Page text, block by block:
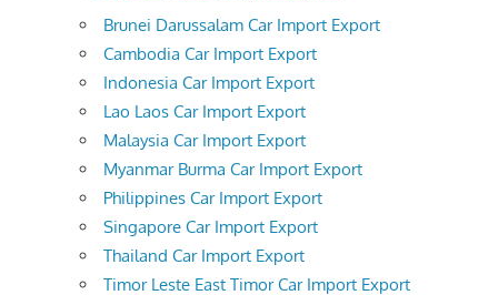
Brunei Darussalam Car Import Export
Cambodia Car Import Export
Indonesia Car Import Export
Lao Laos Car Import Export
Malaysia Car Import Export
Myanmar Burma Car Import Export
Philippines Car Import Export
Singapore Car Import Export
Thailand Car Import Export
Timor Leste East Timor Car Import Export